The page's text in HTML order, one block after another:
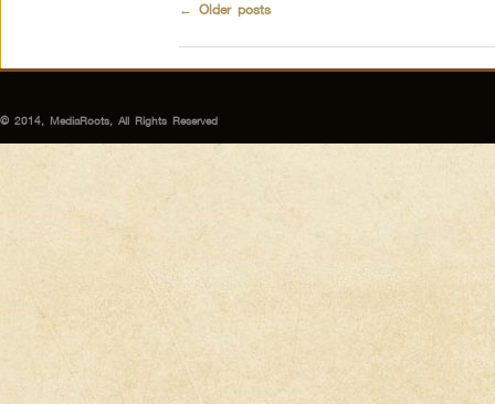
← Older posts
© 2014, MediaRoots, All Rights Reserved